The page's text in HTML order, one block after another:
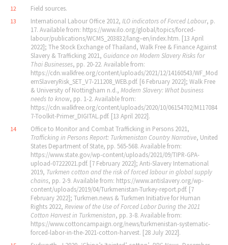
12 Field sources.
13 International Labour Office 2012, ILO indicators of Forced Labour, p.
17. Available from: https://www.ilo.org/global/topics/forced-
labour/publications/WCMS_203832/lang–en/index.htm. [13 April
2022]; The Stock Exchange of Thailand, Walk Free & Finance Against
Slavery & Trafficking 2021, Guidance on Modern Slavery Risks for
Thai Businesses, pp. 20-22. Available from:
https://cdn.walkfree.org/content/uploads/2021/12/14160543/WF_Mod
ernSlaveryRisk_SET_V7-211208_WEB.pdf. [6 February 2022]; Walk Free
& University of Nottingham n.d., Modern Slavery: What business
needs to know, pp. 1-2. Available from:
https://cdn.walkfree.org/content/uploads/2020/10/06154702/M117084
7-Toolkit-Primer_DIGITAL.pdf. [13 April 2022].
14
Office to Monitor and Combat Trafficking in Persons 2021,
Trafficking in Persons Report: Turkmenistan Country Narrative, United
States Department of State, pp. 565-568. Available from:
https://www.state.gov/wp-content/uploads/2021/09/TIPR-GPA-
upload-07222021.pdf. [7 February 2022]; Anti-Slavery International
2019, Turkmen cotton and the risk of forced labour in global supply
chains, pp. 2-9. Available from: https://www.antislavery.org/wp-
content/uploads/2019/04/Turkmenistan-Turkey-report.pdf. [7
February 2022]; Turkmen.news & Turkmen Initiative for Human
Rights 2022, Review of the Use of Forced Labor During the 2021
Cotton Harvest in Turkmenistan, pp. 3-8. Available from:
https://www.cottoncampaign.org/news/turkmenistan-systematic-
forced-labor-in-the-2021-cotton-harvest. [28 July 2022].